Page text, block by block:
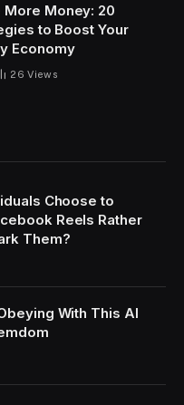
More Money: 20
to Boost Your
Economy
26Views
Choose to
Reels Rather
Them?
With This AI